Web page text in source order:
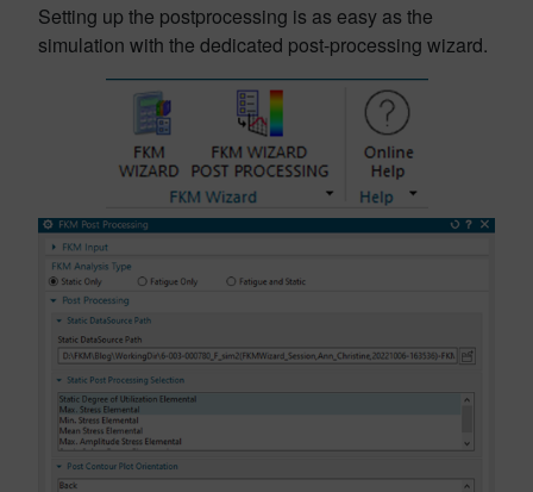
Setting up the postprocessing is as easy as the
simulation with the dedicated post-processing wizard.